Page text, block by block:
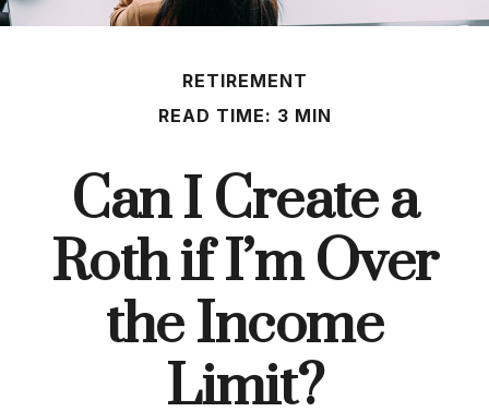
RETIREMENT
READ TIME: 3 MIN
Can I Create a
Roth if I’m Over
the Income
Limit?